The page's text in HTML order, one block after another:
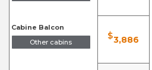
Cabine Balcon
Other cabins
$3,886